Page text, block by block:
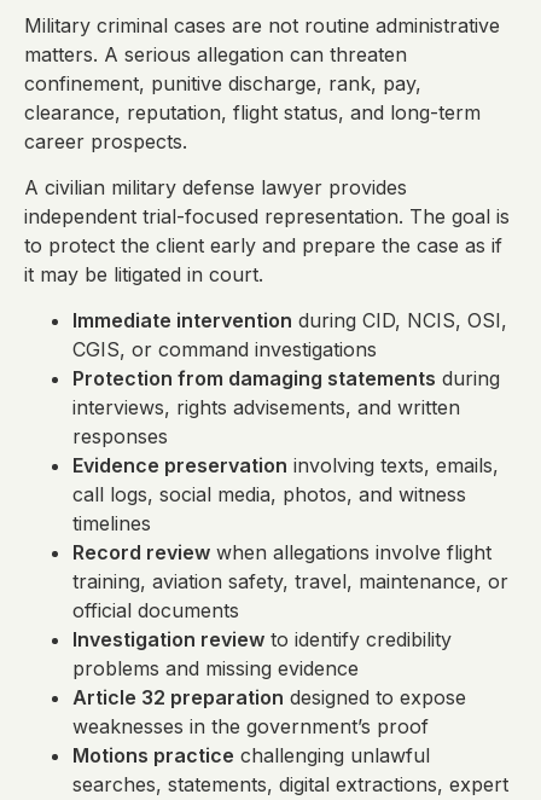
Military criminal cases are not routine administrative
matters. A serious allegation can threaten
confinement, punitive discharge, rank, pay,
clearance, reputation, flight status, and long-term
career prospects.
A civilian military defense lawyer provides
independent trial-focused representation. The goal is
to protect the client early and prepare the case as if
it may be litigated in court.
Immediate intervention during CID, NCIS, OSI,
CGIS, or command investigations
Protection from damaging statements during
interviews, rights advisements, and written
responses
Evidence preservation involving texts, emails,
call logs, social media, photos, and witness
timelines
Record review when allegations involve flight
training, aviation safety, travel, maintenance, or
official documents
Investigation review to identify credibility
problems and missing evidence
Article 32 preparation designed to expose
weaknesses in the government’s proof
Motions practice challenging unlawful
searches, statements, digital extractions, expert